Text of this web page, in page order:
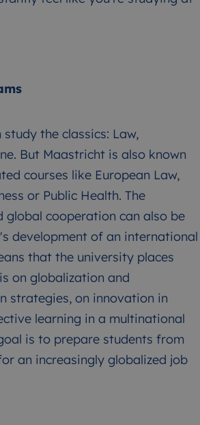
the classics: Law,
But Maastricht is also known
courses like European Law,
or Public Health. The
global cooperation can also be
development of an international
that the university places
on globalization and
strategies, on innovation in
learning in a multinational
is to prepare students from
an increasingly globalized job